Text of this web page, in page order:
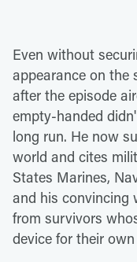
Even without
appearance on the
after the episode
empty-handed
long run. He now
world and cites
States Marines,
and his convincing
from survivors
device for their own